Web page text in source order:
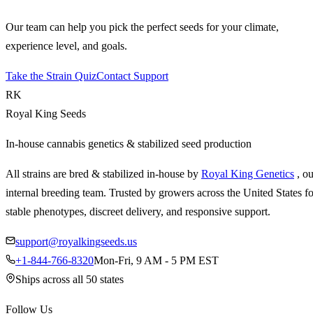
Our team can help you pick the perfect seeds for your climate,
experience level, and goals.
Take the Strain QuizContact Support
RK
Royal King Seeds
In-house cannabis genetics & stabilized seed production
All strains are bred & stabilized in-house by Royal King Genetics ,
internal breeding team. Trusted by growers across the United States
stable phenotypes, discreet delivery, and responsive support.
support@royalkingseeds.us
+1-844-766-8320Mon-Fri, 9 AM - 5 PM EST
Ships across all 50 states
Follow Us